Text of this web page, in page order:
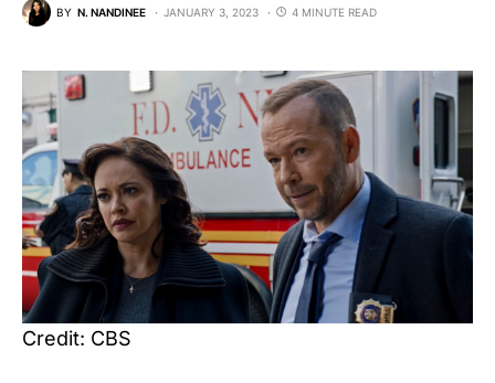
BY N. NANDINEE JANUARY 3, 2023 4 MINUTE READ
Credit: CBS